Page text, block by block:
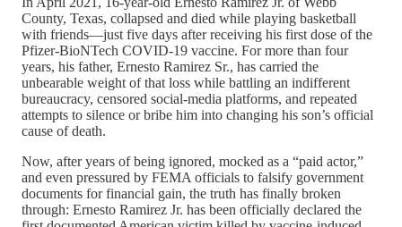
County, Texas, collapsed and died while playing basketball
with friends—just five days after receiving his first dose of the
Pfizer-BioNTech COVID-19 vaccine. For more than four
years, his father, Ernesto Ramirez Sr., has carried the
unbearable weight of that loss while battling an indifferent
bureaucracy, censored social-media platforms, and repeated
attempts to silence or bribe him into changing his son’s official
cause of death.
Now, after years of being ignored, mocked as a “paid actor,”
and even pressured by FEMA officials to falsify government
documents for financial gain, the truth has finally broken
through: Ernesto Ramirez Jr. has been officially declared the